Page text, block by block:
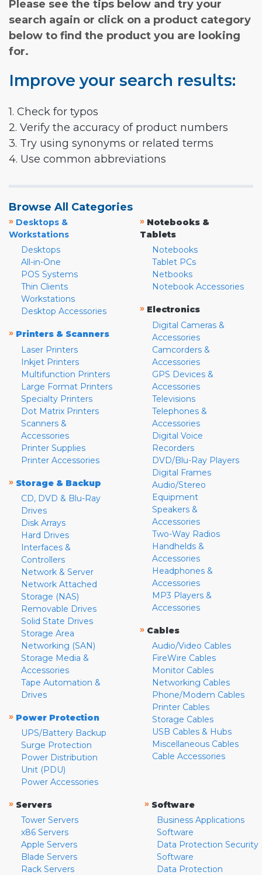
Please see the tips below and try your
search again or click on a product category
below to find the product you are looking
for.
Improve your search results:
1. Check for typos
2. Verify the accuracy of product numbers
3. Try using synonyms or related terms
4. Use common abbreviations
Browse All Categories
» Desktops &
Workstations
Desktops
All-in-One
POS Systems
Thin Clients
Workstations
Desktop Accessories
» Printers & Scanners
Laser Printers
Inkjet Printers
Multifunction Printers
Large Format Printers
Specialty Printers
Dot Matrix Printers
Scanners &
Accessories
Printer Supplies
Printer Accessories
» Storage & Backup
CD, DVD & Blu-Ray
Drives
Disk Arrays
Hard Drives
Interfaces &
Controllers
Network & Server
Network Attached
Storage (NAS)
Removable Drives
Solid State Drives
Storage Area
Networking (SAN)
Storage Media &
Accessories
Tape Automation &
Drives
» Power Protection
UPS/Battery Backup
Surge Protection
Power Distribution
Unit (PDU)
Power Accessories
» Notebooks &
Tablets
Notebooks
Tablet PCs
Netbooks
Notebook Accessories
» Electronics
Digital Cameras &
Accessories
Camcorders &
Accessories
GPS Devices &
Accessories
Televisions
Telephones &
Accessories
Digital Voice
Recorders
DVD/Blu-Ray Players
Digital Frames
Audio/Stereo
Equipment
Speakers &
Accessories
Two-Way Radios
Handhelds &
Accessories
Headphones &
Accessories
MP3 Players &
Accessories
» Cables
Audio/Video Cables
FireWire Cables
Monitor Cables
Networking Cables
Phone/Modem Cables
Printer Cables
Storage Cables
USB Cables & Hubs
Miscellaneous Cables
Cable Accessories
» Servers
Tower Servers
x86 Servers
Apple Servers
Blade Servers
Rack Servers
» Software
Business Applications
Software
Data Protection Security
Software
Data Protection